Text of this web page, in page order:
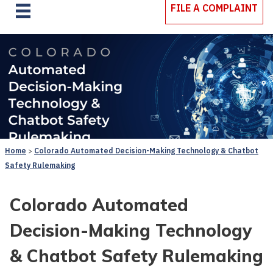
FILE A COMPLAINT
Home
Colorado Automated Decision-Making Technology & Chatbot
Safety Rulemaking
Colorado Automated
Decision-Making Technology
& Chatbot Safety Rulemaking